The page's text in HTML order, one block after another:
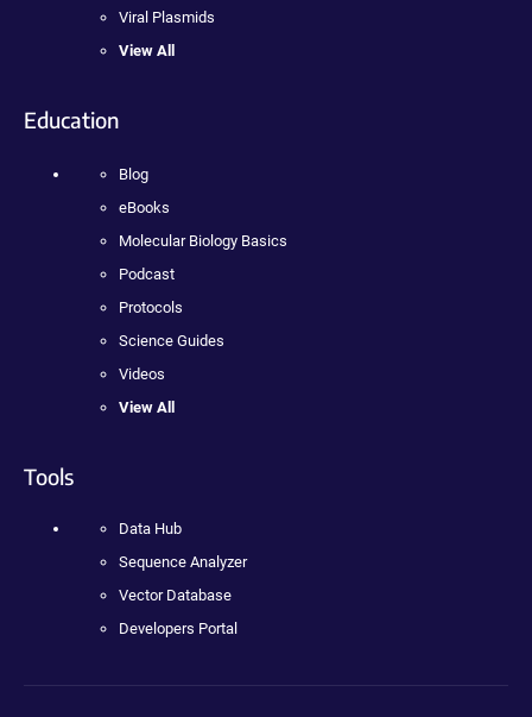
Viral Plasmids
View All
Education
Blog
eBooks
Molecular Biology Basics
Podcast
Protocols
Science Guides
Videos
View All
Tools
Data Hub
Sequence Analyzer
Vector Database
Developers Portal